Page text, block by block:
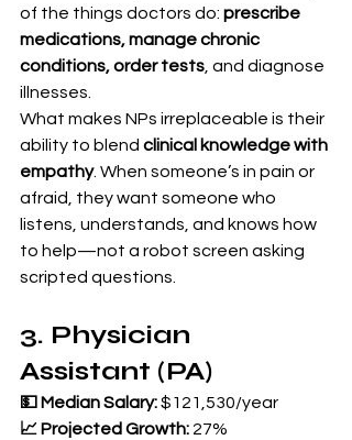
of the things doctors do: prescribe
medications, manage chronic
conditions, order tests , and diagnose
illnesses.
What makes NPs irreplaceable is their
ability to blend clinical knowledge with
empathy. When someone’s in pain or
afraid, they want someone who
listens, understands, and knows how
to help—not a robot screen asking
scripted questions.
3. Physician
Assistant (PA)
💵 Median Salary: $121,530/year
📈 Projected Growth: 27%